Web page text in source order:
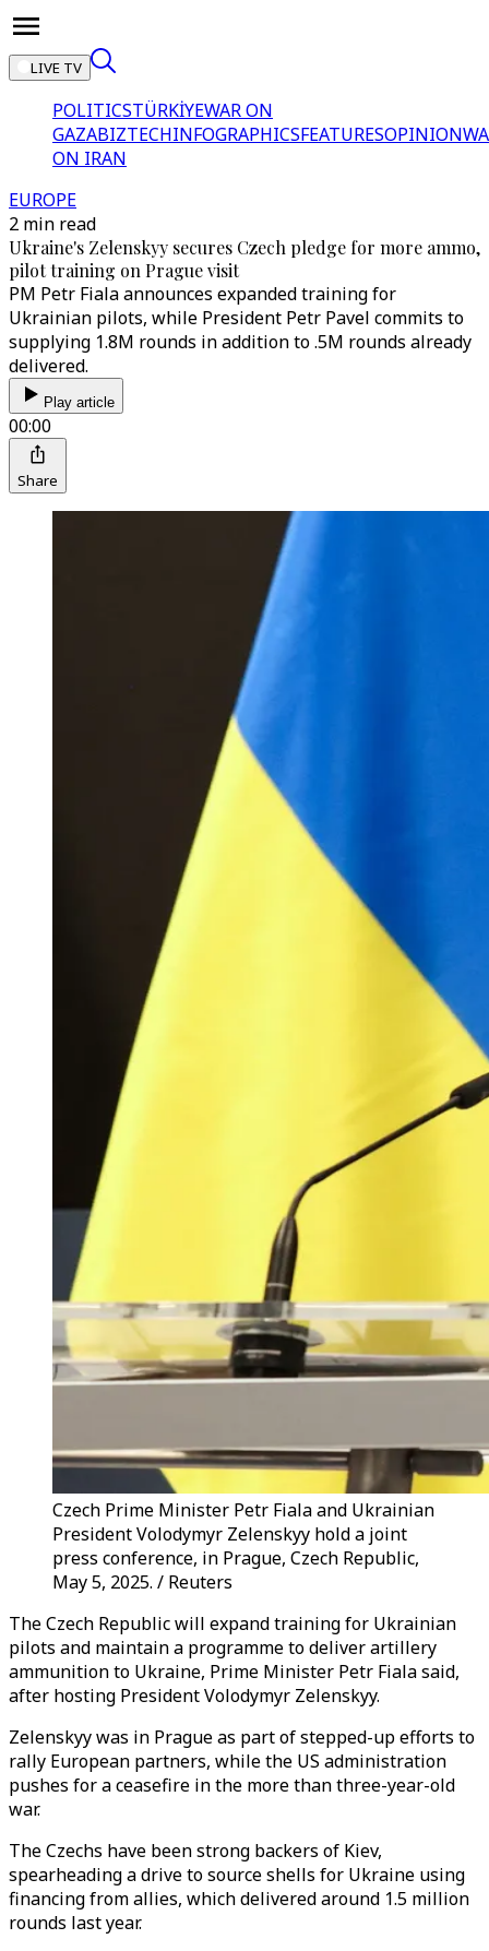
LIVE TV
POLITICSTÜRKİYEWAR ON
GAZABIZTECHINFOGRAPHICSFEATURESOPINION
ON IRAN
EUROPE
2 min read
Ukraine's Zelenskyy secures Czech pledge for more ammo,
pilot training on Prague visit
PM Petr Fiala announces expanded training for
Ukrainian pilots, while President Petr Pavel commits to
supplying 1.8M rounds in addition to .5M rounds already
delivered.
Play article
00:00
Share
Czech Prime Minister Petr Fiala and Ukrainian
President Volodymyr Zelenskyy hold a joint
press conference, in Prague, Czech Republic,
May 5, 2025. / Reuters
The Czech Republic will expand training for Ukrainian
pilots and maintain a programme to deliver artillery
ammunition to Ukraine, Prime Minister Petr Fiala said,
after hosting President Volodymyr Zelenskyy.
Zelenskyy was in Prague as part of stepped-up efforts to
rally European partners, while the US administration
pushes for a ceasefire in the more than three-year-old
war.
The Czechs have been strong backers of Kiev,
spearheading a drive to source shells for Ukraine using
financing from allies, which delivered around 1.5 million
rounds last year.